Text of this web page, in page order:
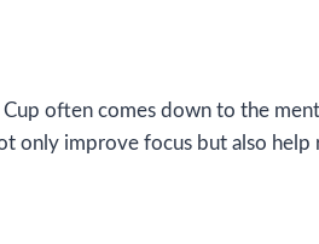
often comes down to the
only improve focus but also help